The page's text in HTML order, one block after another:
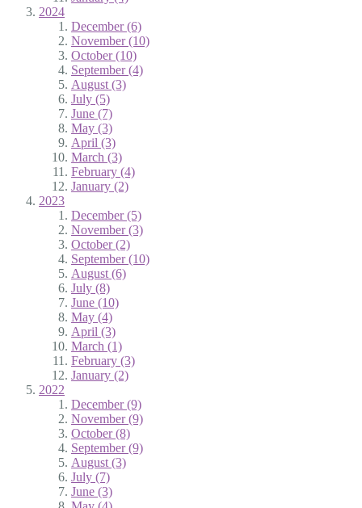
2024
December (6)
November (10)
October (10)
September (4)
August (3)
July (5)
June (7)
May (3)
April (3)
March (3)
February (4)
January (2)
2023
December (5)
November (3)
October (2)
September (10)
August (6)
July (8)
June (10)
May (4)
April (3)
March (1)
February (3)
January (2)
2022
December (9)
November (9)
October (8)
September (9)
August (3)
July (7)
June (3)